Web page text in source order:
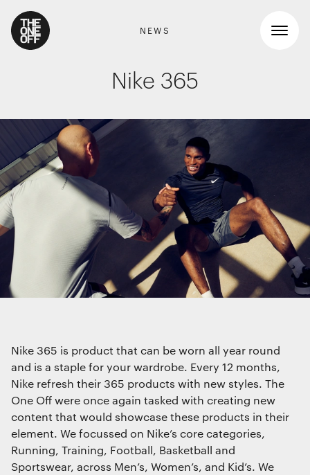
What We Do
RETAIL GRAPHICS
Shopper Marketing
Packaging
Promotions
INTERIOR DESIGN
Workspaces
Travel & hotel
Food & beverage
DIGITAL
Brand Identity
Wayfinding
Retail Interiors
Retail Activations
ADVERTISING
Creative
Work
Who We Are
News
Contact
NEWS
Nike 365
Nike 365 is product that can be worn all year round
and is a staple for your wardrobe. Every 12 months,
Nike refresh their 365 products with new styles. The
One Off were once again tasked with creating new
content that would showcase these products in their
element. We focussed on Nike’s core categories,
Running, Training, Football, Basketball and
Sportswear, across Men’s, Women’s, and Kid’s. We
We use cookies
We use cookies for essential functionality, to
improve the performance of our website and for
marketing purposes. View ourPrivacy policy